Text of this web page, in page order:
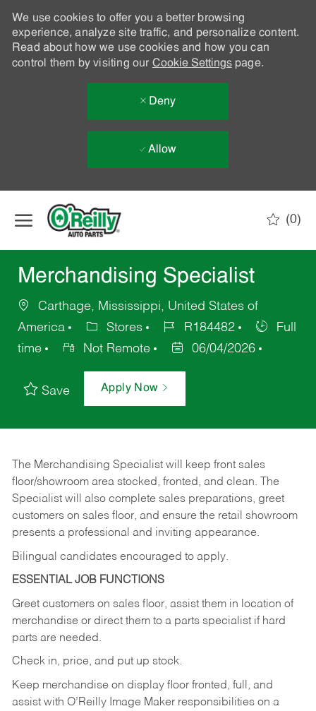
We use cookies to offer you a better browsing
experience, analyze site traffic, and personalize content.
Read about how we use cookies and how you can
control them by visiting our Cookie Settingspage.
Deny
Allow
(0)
Merchandising Specialist
Carthage, Mississippi, United States of
America
Stores R184482
Full
time
Not Remote 06/04/2026
Save Apply Now
The Merchandising Specialist will keep front sales
floor/showroom area stocked, fronted, and clean. The
Specialist will also complete sales preparations, greet
customers on sales floor, and ensure the retail showroom
presents a professional and inviting appearance.
Bilingual candidates encouraged to apply.
ESSENTIAL JOB FUNCTIONS
Greet customers on sales floor, assist them in location of
merchandise or direct them to a parts specialist if hard
parts are needed.
Check in, price, and put up stock.
Keep merchandise on display floor fronted, full, and
assist with O’Reilly Image Maker responsibilities on a